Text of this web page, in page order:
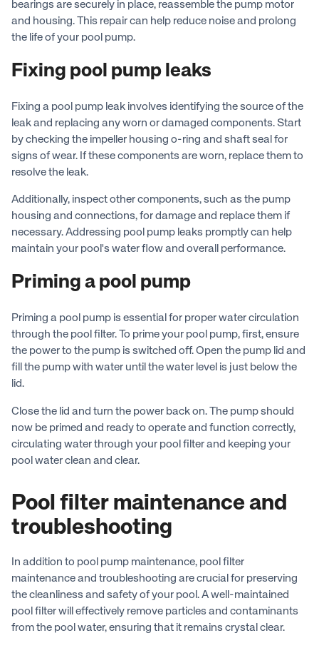
bearings are securely in place, reassemble the pump motor
and housing. This repair can help reduce noise and prolong
the life of your pool pump.
Fixing pool pump leaks
Fixing a pool pump leak involves identifying the source of the
leak and replacing any worn or damaged components. Start
by checking the impeller housing o-ring and shaft seal for
signs of wear. If these components are worn, replace them to
resolve the leak.
Additionally, inspect other components, such as the pump
housing and connections, for damage and replace them if
necessary. Addressing pool pump leaks promptly can help
maintain your pool's water flow and overall performance.
Priming a pool pump
Priming a pool pump is essential for proper water circulation
through the pool filter. To prime your pool pump, first, ensure
the power to the pump is switched off. Open the pump lid and
fill the pump with water until the water level is just below the
lid.
Close the lid and turn the power back on. The pump should
now be primed and ready to operate and function correctly,
circulating water through your pool filter and keeping your
pool water clean and clear.
Pool filter maintenance and
troubleshooting
In addition to pool pump maintenance, pool filter
maintenance and troubleshooting are crucial for preserving
the cleanliness and safety of your pool. A well-maintained
pool filter will effectively remove particles and contaminants
from the pool water, ensuring that it remains crystal clear.